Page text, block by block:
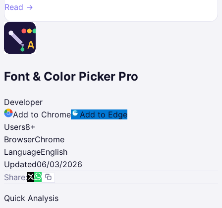
Read →
Font & Color Picker Pro
Developer
Add to Chrome
Add to Edge
Users8+
BrowserChrome
LanguageEnglish
Updated06/03/2026
Share:
Quick Analysis